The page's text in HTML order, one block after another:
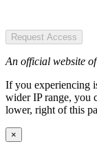
Request Access
An official website
If you experiencing
wider IP range, you
lower, right of this
×